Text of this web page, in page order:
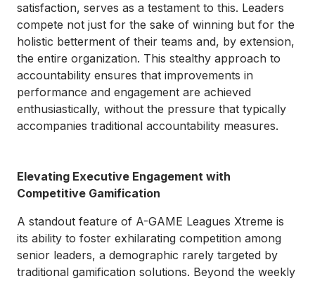
satisfaction, serves as a testament to this. Leaders
compete not just for the sake of winning but for the
holistic betterment of their teams and, by extension,
the entire organization. This stealthy approach to
accountability ensures that improvements in
performance and engagement are achieved
enthusiastically, without the pressure that typically
accompanies traditional accountability measures.
Elevating Executive Engagement with
Competitive Gamification
A standout feature of A-GAME Leagues Xtreme is
its ability to foster exhilarating competition among
senior leaders, a demographic rarely targeted by
traditional gamification solutions. Beyond the weekly